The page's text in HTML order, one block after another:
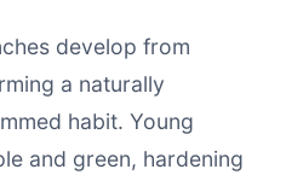
develop from
a naturally
habit. Young
and green, hardening